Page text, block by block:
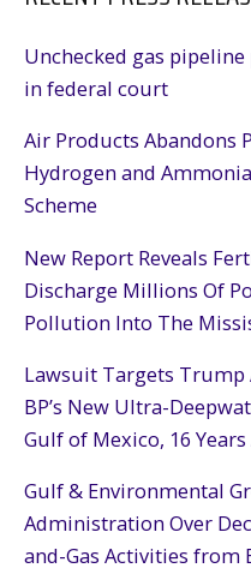
Unchecked gas
in federal court
Air Products Abandons
Hydrogen and
Scheme
New Report Reveals
Discharge Millions Of
Pollution Into The
Lawsuit Targets
BP’s New Ultra-
Gulf of Mexico, 16
Gulf & Environmental
Administration Over
and-Gas Activities from